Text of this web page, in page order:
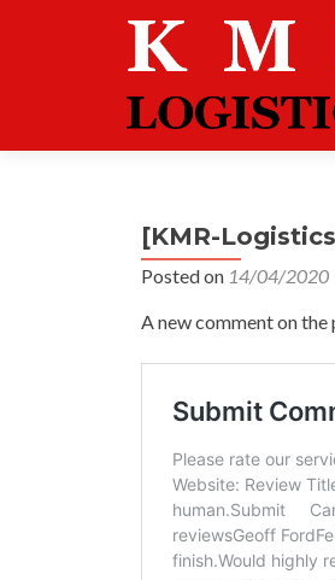
[KMR-
Posted on 14/04/2020
A new comment on